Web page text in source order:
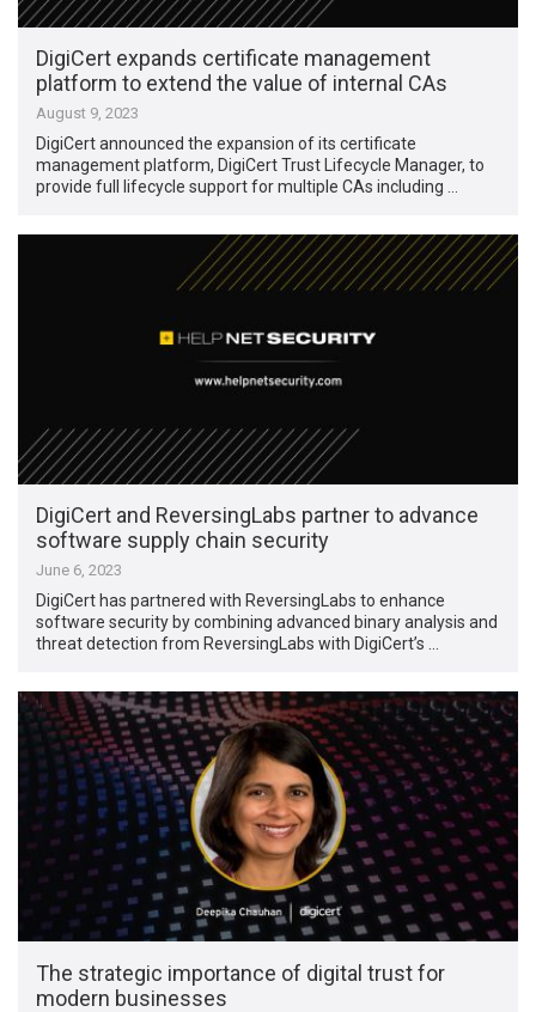
DigiCert expands certificate management
platform to extend the value of internal CAs
August 9, 2023
DigiCert announced the expansion of its certificate
management platform, DigiCert Trust Lifecycle Manager, to
provide full lifecycle support for multiple CAs including …
DigiCert and ReversingLabs partner to advance
software supply chain security
June 6, 2023
DigiCert has partnered with ReversingLabs to enhance
software security by combining advanced binary analysis and
threat detection from ReversingLabs with DigiCert’s …
The strategic importance of digital trust for
modern businesses